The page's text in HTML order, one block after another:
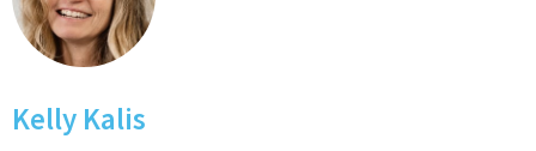
Kelly Kalis